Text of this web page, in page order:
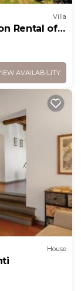
Villa
Rental of
AVAILABILITY
House